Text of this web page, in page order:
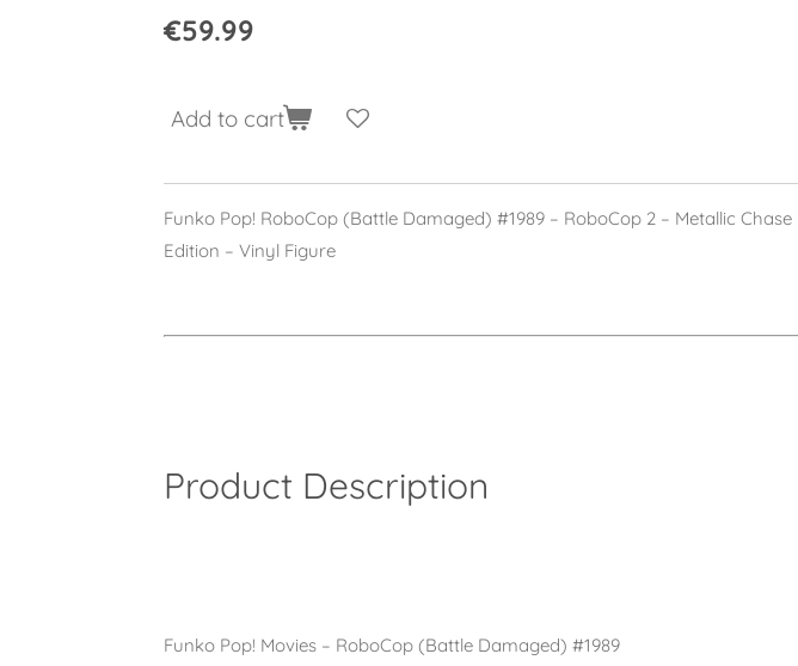
€59.99
Add to cart
Funko Pop! RoboCop (Battle Damaged) #1989 – RoboCop 2 – Metallic Chase
Edition – Vinyl Figure
Product Description
Funko Pop! Movies – RoboCop (Battle Damaged) #1989